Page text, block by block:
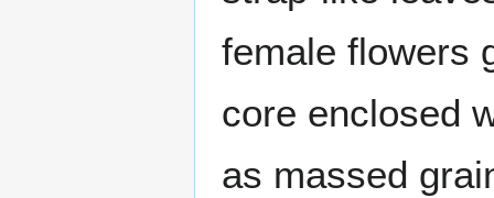
female flowers
core enclosed
as massed